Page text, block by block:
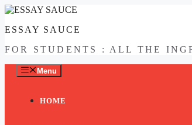
Skip
content
ESSAY SAUCE
FOR STUDENTS : ALL THE
Menu
HOME